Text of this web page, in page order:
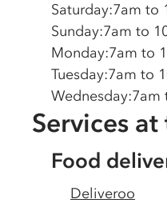
Saturday:7am to
Sunday:7am to
Monday:7am to
Tuesday:7am to
Wednesday:7am
Services
Food
Deliveroo